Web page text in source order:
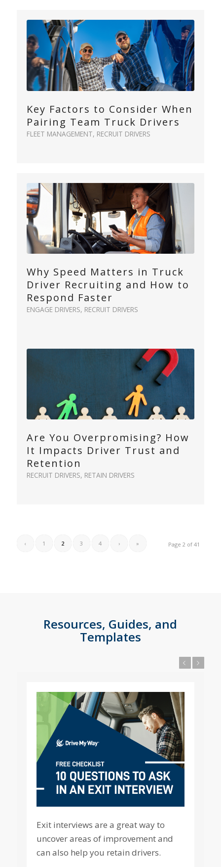
Key Factors to Consider When
Pairing Team Truck Drivers
FLEET MANAGEMENT, RECRUIT DRIVERS
Why Speed Matters in Truck
Driver Recruiting and How to
Respond Faster
ENGAGE DRIVERS, RECRUIT DRIVERS
Are You Overpromising? How
It Impacts Driver Trust and
Retention
RECRUIT DRIVERS, RETAIN DRIVERS
Page 2 of 41
‹ 1 2 3 4 › »
Resources, Guides, and
Templates
Exit interviews are a great way to
uncover areas of improvement and
can also help you retain drivers.